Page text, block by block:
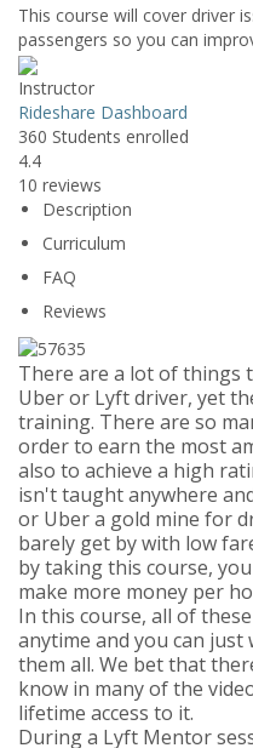
This course will cover driver
passengers so you can
Instructor
Rideshare Dashboard
360 Students enrolled
4.4
10 reviews
Description
Curriculum
FAQ
Reviews
There are a lot of things
Uber or Lyft driver, yet
training. There are so
order to earn the most
also to achieve a high
isn't taught anywhere
or Uber a gold mine for
barely get by with low
by taking this course,
make more money per
In this course, all of
anytime and you can
them all. We bet that
know in many of the
lifetime access to it.
During a Lyft Mentor